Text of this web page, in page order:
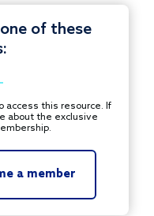
of these
access this resource. If
about the exclusive
a member